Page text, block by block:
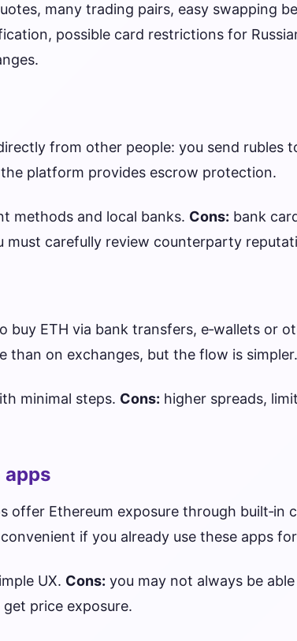
many trading pairs, easy swapping
possible card restrictions for
from other people: you send rubles
platform provides escrow protection.
methods and local banks. Cons: bank
must carefully review counterparty
buy ETH via bank transfers, e‑wallets or
than on exchanges, but the flow is simpler.
minimal steps. Cons: higher spreads,
apps
offer Ethereum exposure through built‑in
if you already use these apps
UX. Cons: you may not always be
price exposure.